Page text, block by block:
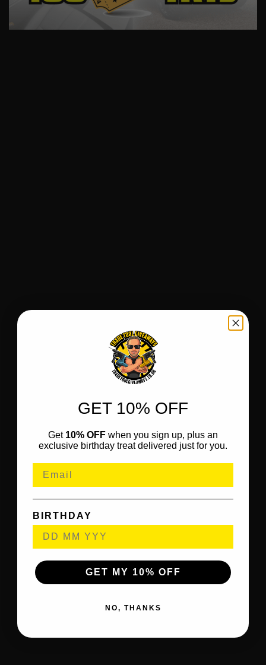
GET 10% OFF
Get 10% OFF when you sign up, plus an
exclusive birthday treat delivered just for you.
BIRTHDAY
GET MY 10% OFF
NO, THANKS